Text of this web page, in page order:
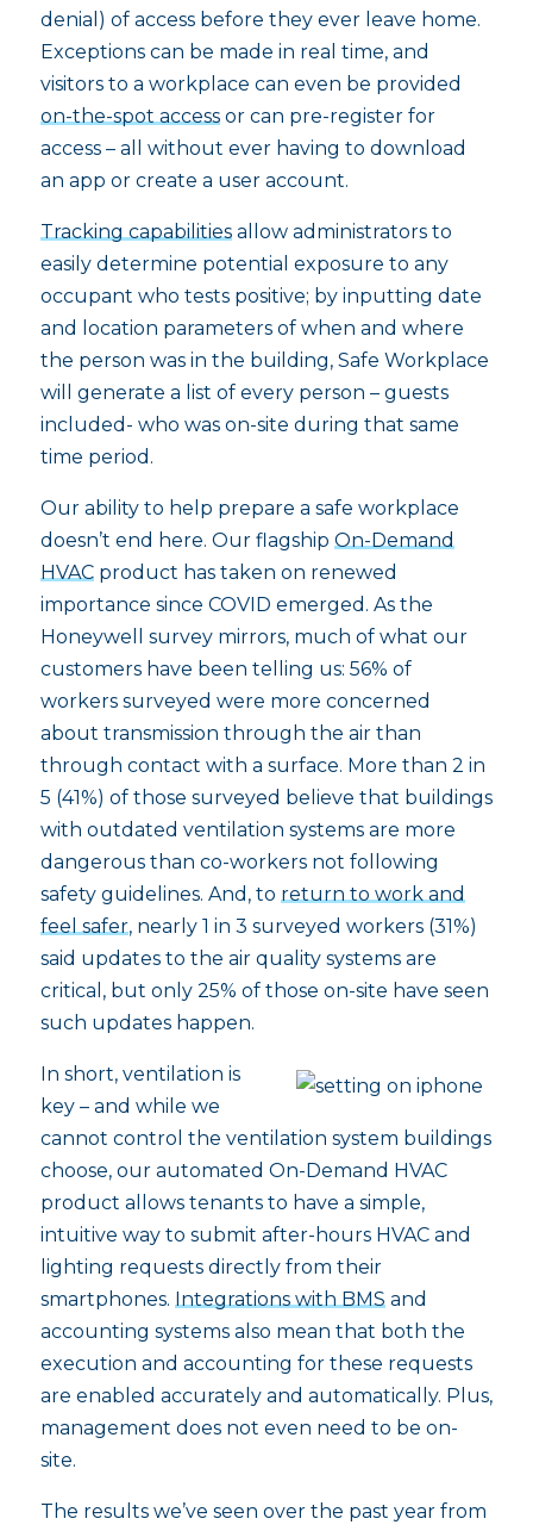
denial) of access before they ever leave home.
Exceptions can be made in real time, and
visitors to a workplace can even be provided
on-the-spot accessor can pre-register for
access – all without ever having to download
an app or create a user account.
Tracking capabilitiesallow administrators to
easily determine potential exposure to any
occupant who tests positive; by inputting date
and location parameters of when and where
the person was in the building, Safe Workplace
will generate a list of every person – guests
included- who was on-site during that same
time period.
Our ability to help prepare a safe workplace
doesn’t end here. Our flagship On-Demand
HVACproduct has taken on renewed
importance since COVID emerged. As the
Honeywell survey mirrors, much of what our
customers have been telling us: 56% of
workers surveyed were more concerned
about transmission through the air than
through contact with a surface. More than 2 in
5 (41%) of those surveyed believe that buildings
with outdated ventilation systems are more
dangerous than co-workers not following
safety guidelines. And, to return to work and
feel safer, nearly 1 in 3 surveyed workers (31%)
said updates to the air quality systems are
critical, but only 25% of those on-site have seen
such updates happen.
In short, ventilation is
key – and while we
cannot control the ventilation system buildings
choose, our automated On-Demand HVAC
product allows tenants to have a simple,
intuitive way to submit after-hours HVAC and
lighting requests directly from their
smartphones. Integrations with BMSand
accounting systems also mean that both the
execution and accounting for these requests
are enabled accurately and automatically. Plus,
management does not even need to be on-
site.
The results we’ve seen over the past year from